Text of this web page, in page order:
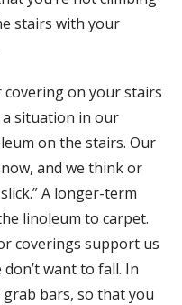
stairs with your
on your stairs
a situation in our
on the stairs. Our
and we think or
A longer-term
linoleum to carpet.
coverings support us
want to fall. In
bars, so that you